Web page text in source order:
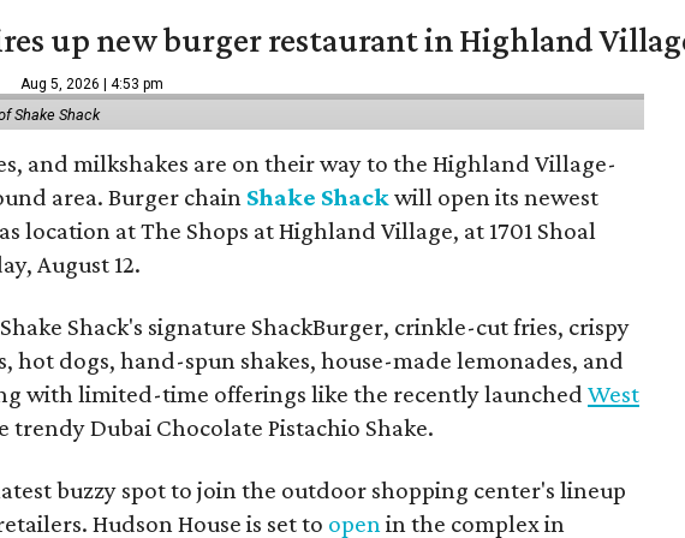
up new burger restaurant in Highland
Aug 5, 2026 | 4:53 pm
Shake Shack
and milkshakes are on their way to the Highland Village-
area. Burger chain Shake Shack will open its newest
location at The Shops at Highland Village, at 1701 Shoal
August 12.
Shack's signature ShackBurger, crinkle-cut fries, crispy
hot dogs, hand-spun shakes, house-made lemonades, and
with limited-time offerings like the recently launched West
trendy Dubai Chocolate Pistachio Shake.
buzzy spot to join the outdoor shopping center's lineup
Hudson House is set to open in the complex in